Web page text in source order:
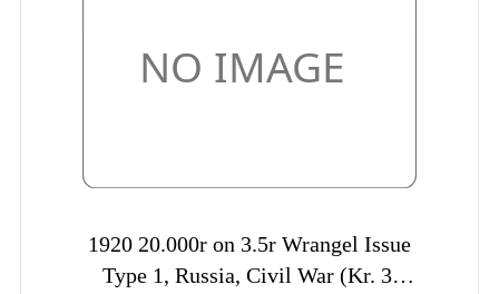
1920 20.000r on 3.5r Wrangel Issue
Type 1, Russia, Civil War (Kr. 3,